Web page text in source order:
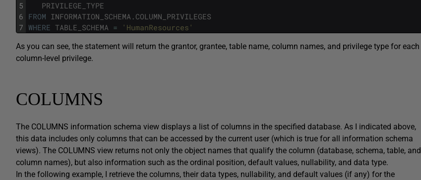
5
6
7
PRIVILEGE_TYPE
FROM INFORMATION_SCHEMA . COLUMN_PRIVILEGES
WHERE TABLE_SCHEMA = 'HumanResources'
As you can see, the statement will return the grantor, grantee, table name, column names, and privilege type for each
column-level privilege.
COLUMNS
The COLUMNS information schema view displays a list of columns in the specified database. As I indicated above,
this data includes only columns that can be accessed by the current user (which is true for all information schema
views). The COLUMNS view returns not only the object names that qualify the column (database, schema, table, and
column names), but also information such as the ordinal position, default values, nullability, and data type.
In the following example, I retrieve the columns, their data types, nullability, and default values (if any) for the